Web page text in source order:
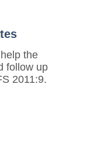
the
follow up
2011:9.